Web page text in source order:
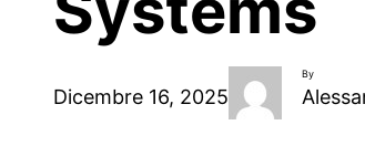
Dicembre 16, 2025
By